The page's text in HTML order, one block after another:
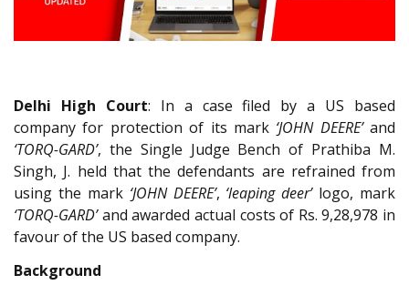
Delhi High Court: In a case filed by a US based
company for protection of its mark ‘JOHN DEERE’and
‘TORQ-GARD’, the Single Judge Bench of Prathiba M.
Singh, J. held that the defendants are refrained from
using the mark ‘JOHN DEERE’, ‘leaping deer’logo, mark
‘TORQ-GARD’and awarded actual costs of Rs. 9,28,978 in
favour of the US based company.
Background